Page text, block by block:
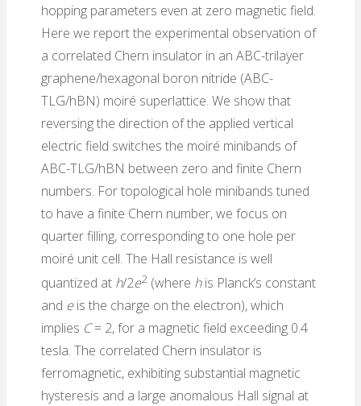
hopping parameters even at zero magnetic field.
Here we report the experimental observation of
a correlated Chern insulator in an ABC-trilayer
graphene/hexagonal boron nitride (ABC-
TLG/hBN) moiré superlattice. We show that
reversing the direction of the applied vertical
electric field switches the moiré minibands of
ABC-TLG/hBN between zero and finite Chern
numbers. For topological hole minibands tuned
to have a finite Chern number, we focus on
quarter filling, corresponding to one hole per
moiré unit cell. The Hall resistance is well
quantized at h/2e2 (where his Planck’s constant
and eis the charge on the electron), which
implies C= 2, for a magnetic field exceeding 0.4
tesla. The correlated Chern insulator is
ferromagnetic, exhibiting substantial magnetic
hysteresis and a large anomalous Hall signal at